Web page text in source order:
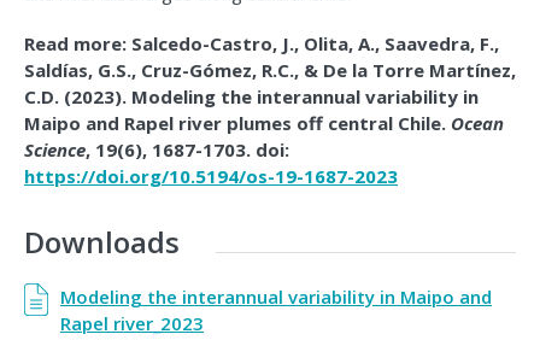
Read more: Salcedo-Castro, J., Olita, A., Saavedra, F.,
Saldías, G.S., Cruz-Gómez, R.C., & De la Torre Martínez,
C.D. (2023). Modeling the interannual variability in
Maipo and Rapel river plumes off central Chile. Ocean
Science, 19(6), 1687-1703. doi:
https://doi.org/10.5194/os-19-1687-2023
Downloads
Modeling the interannual variability in Maipo and
Rapel river_2023